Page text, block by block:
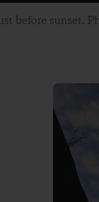
before sunset.